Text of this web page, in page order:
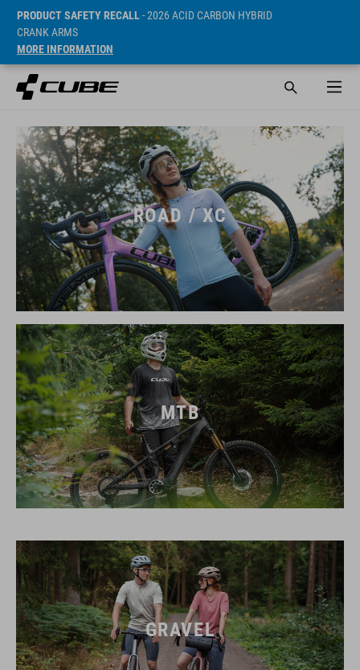
PRODUCT SAFETY RECALL- 2026 ACID CARBON HYBRID
CRANK ARMS
MORE INFORMATION
ROAD / XC
MTB
GRAVEL